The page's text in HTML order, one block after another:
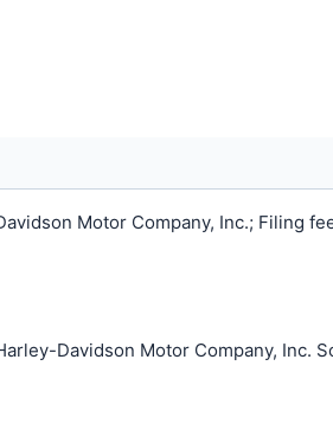
Motor Company, Inc.; Filing
Davidson Motor Company, Inc.